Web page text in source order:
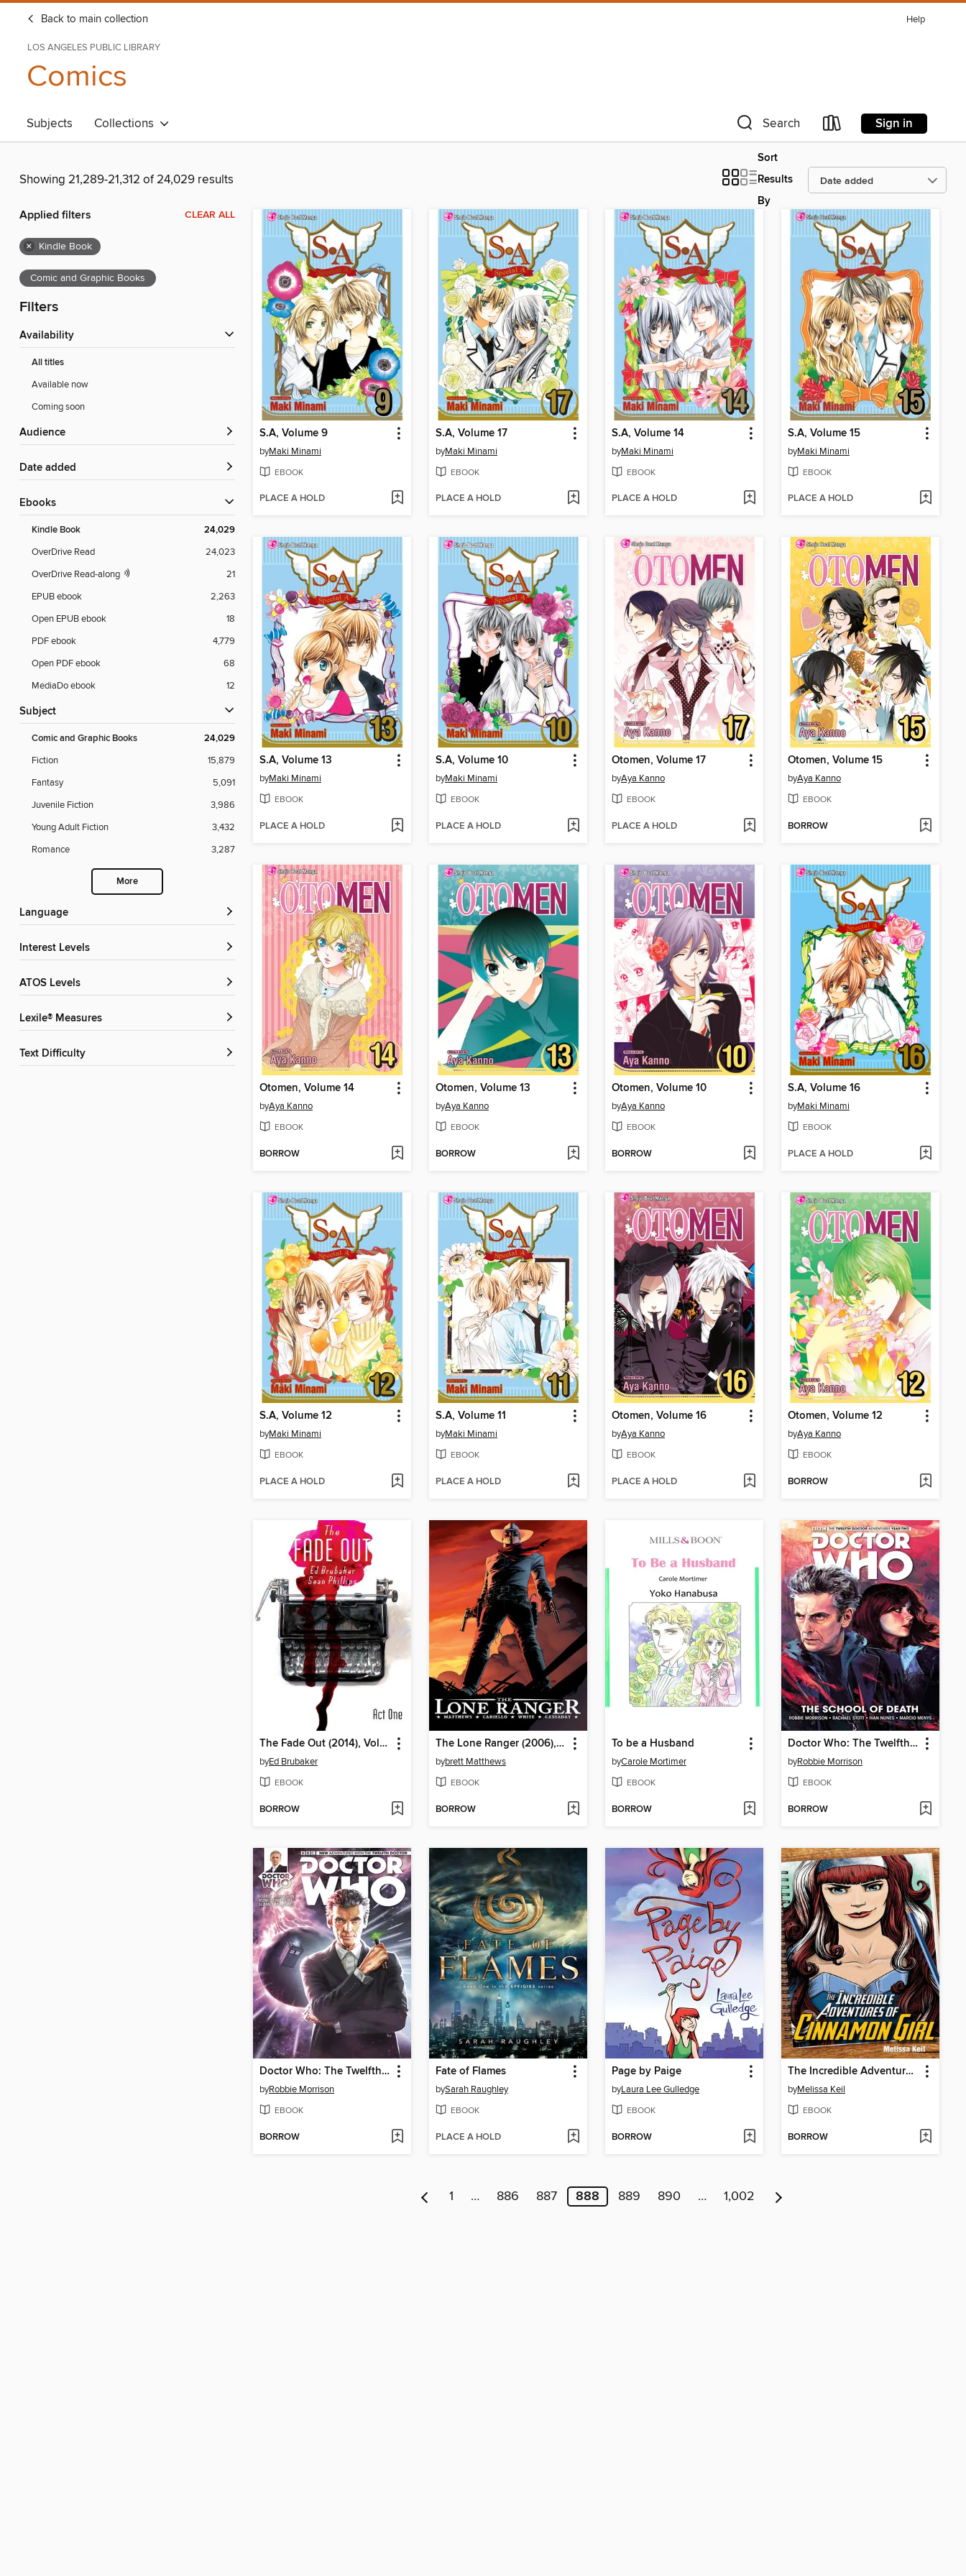
Back to main collection Help
LOS ANGELES PUBLIC LIBRARY
Comics
Subjects Collections Search Sign in
Showing 21,289-21,312 of 24,029 results
Sort
Results
By
Applied filters CLEAR ALL
× Kindle Book
Comic and Graphic Books
Filters
Availability
All titles
Available now
Coming soon
Audience
Date added
ebooks
Kindle Book 24,029
OverDrive Read
24,023
OverDrive Read-along
21
EPUB ebook
2,263
Open EPUB ebook
18
PDF ebook
4,779
Open PDF ebook
68
MediaDo ebook
12
Subject
Comic and Graphic Books 24,029
Fiction
15,879
Fantasy
5,091
Juvenile Fiction
3,986
Young Adult Fiction
3,432
Romance
3,287
More
Language
Interest Levels
ATOS Levels
Lexile® Measures
Text Difficulty
S.A, Volume 9
byMaki Minami
EBOOK
PLACE A HOLD
S.A, Volume 17
byMaki Minami
EBOOK
PLACE A HOLD
S.A, Volume 14
byMaki Minami
EBOOK
PLACE A HOLD
S.A, Volume 15
byMaki Minami
EBOOK
PLACE A HOLD
S.A, Volume 13
byMaki Minami
EBOOK
PLACE A HOLD
S.A, Volume 10
byMaki Minami
EBOOK
PLACE A HOLD
Otomen, Volume 17
byAya Kanno
EBOOK
PLACE A HOLD
Otomen, Volume 15
byAya Kanno
EBOOK
BORROW
Otomen, Volume 14
byAya Kanno
EBOOK
BORROW
Otomen, Volume 13
byAya Kanno
EBOOK
BORROW
Otomen, Volume 10
byAya Kanno
EBOOK
BORROW
S.A, Volume 16
byMaki Minami
EBOOK
PLACE A HOLD
S.A, Volume 12
byMaki Minami
EBOOK
PLACE A HOLD
S.A, Volume 11
byMaki Minami
EBOOK
PLACE A HOLD
Otomen, Volume 16
byAya Kanno
EBOOK
PLACE A HOLD
Otomen, Volume 12
byAya Kanno
EBOOK
BORROW
The Fade Out (2014), Volume 1
byEd Brubaker
EBOOK
BORROW
The Lone Ranger (2006), Volume 1
bybrett Matthews
EBOOK
BORROW
To be a Husband
byCarole Mortimer
EBOOK
BORROW
Doctor Who: The Twelfth Doctor, Year Two (2016), Volume 1
byRobbie Morrison
EBOOK
BORROW
Doctor Who: The Twelfth Doctor, Year One (2014), Issue 14
byRobbie Morrison
EBOOK
BORROW
Fate of Flames
bySarah Raughley
EBOOK
PLACE A HOLD
Page by Paige
byLaura Lee Gulledge
EBOOK
BORROW
The Incredible Adventures of Cinnamon Girl
byMelissa Keil
EBOOK
BORROW
1 … 886 887 888 889 890 … 1,002